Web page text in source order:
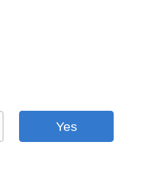
Yes